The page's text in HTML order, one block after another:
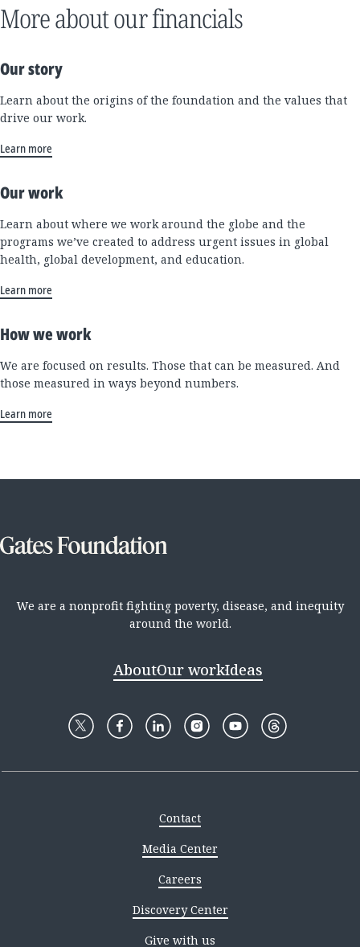
More about our financials
Our story
Learn about the origins of the foundation and the values that
drive our work.
Learn more
Our work
Learn about where we work around the globe and the
programs we’ve created to address urgent issues in global
health, global development, and education.
Learn more
How we work
We are focused on results. Those that can be measured. And
those measured in ways beyond numbers.
Learn more
We are a nonprofit fighting poverty, disease, and inequity
around the world.
AboutOur workIdeas
Contact
Media Center
Careers
Discovery Center
Give with us